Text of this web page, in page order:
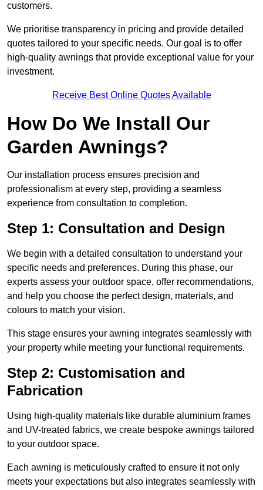
customers.
We prioritise transparency in pricing and provide detailed
quotes tailored to your specific needs. Our goal is to offer
high-quality awnings that provide exceptional value for your
investment.
Receive Best Online Quotes Available
How Do We Install Our
Garden Awnings?
Our installation process ensures precision and
professionalism at every step, providing a seamless
experience from consultation to completion.
Step 1: Consultation and Design
We begin with a detailed consultation to understand your
specific needs and preferences. During this phase, our
experts assess your outdoor space, offer recommendations,
and help you choose the perfect design, materials, and
colours to match your vision.
This stage ensures your awning integrates seamlessly with
your property while meeting your functional requirements.
Step 2: Customisation and
Fabrication
Using high-quality materials like durable aluminium frames
and UV-treated fabrics, we create bespoke awnings tailored
to your outdoor space.
Each awning is meticulously crafted to ensure it not only
meets your expectations but also integrates seamlessly with